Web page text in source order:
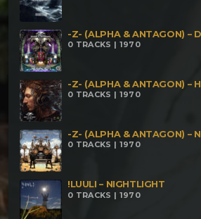
-Z- (ALPHA & ANTAGON) –
0 TRACKS | 1970
-Z- (ALPHA & ANTAGON) –
0 TRACKS | 1970
-Z- (ALPHA & ANTAGON) –
0 TRACKS | 1970
!LUULI – NIGHTLIGHT
0 TRACKS | 1970